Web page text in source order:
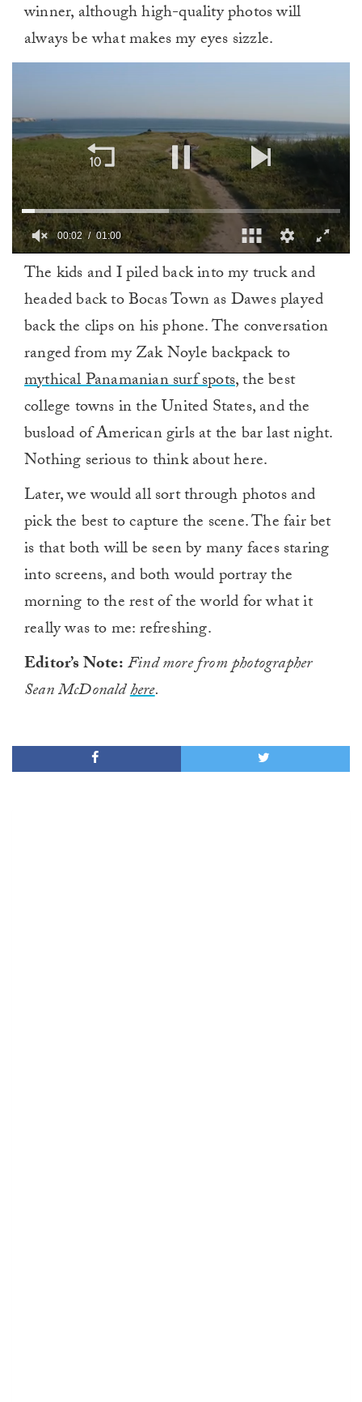
winner, although high-quality photos will
always be what makes my eyes sizzle.
minute,
00:02 01:00
The kids and I piled back into my truck and
headed back to Bocas Town as Dawes played
back the clips on his phone. The conversation
ranged from my Zak Noyle backpack to
mythical Panamanian surf spots, the best
college towns in the United States, and the
busload of American girls at the bar last night.
Nothing serious to think about here.
Later, we would all sort through photos and
pick the best to capture the scene. The fair bet
is that both will be seen by many faces staring
into screens, and both would portray the
morning to the rest of the world for what it
really was to me: refreshing.
Editor’s Note:Find more from photographer
Sean McDonaldhere.